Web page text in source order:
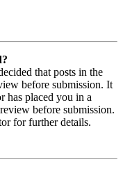
that posts in the
before submission. It
has placed you in a
before submission.
for further details.